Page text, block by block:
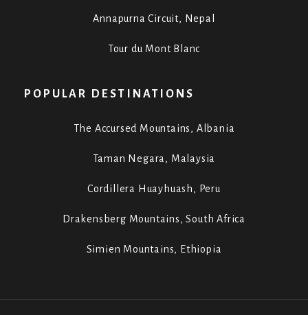
Annapurna Circuit, Nepal
Tour du Mont Blanc
POPULAR DESTINATIONS
The Accursed Mountains, Albania
Taman Negara, Malaysia
Cordillera Huayhuash, Peru
Drakensberg Mountains, South Africa
Simien Mountains, Ethiopia